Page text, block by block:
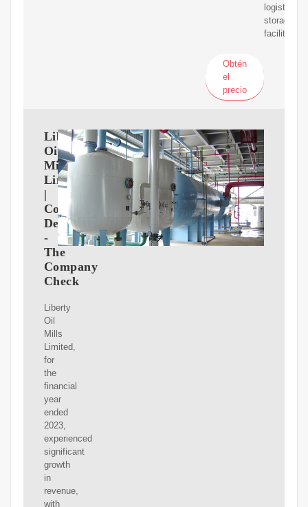
logistics,
storage
facilities
Obtén
el
precio
Liberty
Oil
Mills
Limited
|
Company
Details
-
The
Company
Check
Liberty
Oil
Mills
Limited,
for
the
financial
year
ended
2023,
experienced
significant
growth
in
revenue,
with